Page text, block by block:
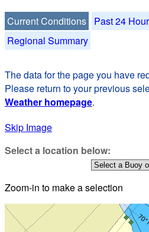
Current Conditions
Past 24
Regional Summary
The data for the page you have
Please return to your previous
Weather homepage.
Skip Image
Select a location below:
Zoom-in to make a selection